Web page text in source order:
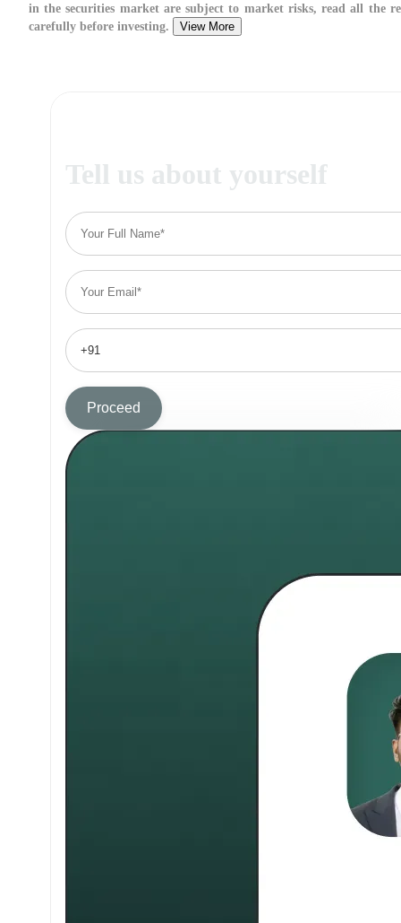
in the securities market are subject to market risks, read all the
carefully before investing.
View More
Tell us about yourself
Proceed